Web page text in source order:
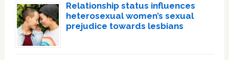
Relationship status influences
heterosexual women’s sexual
prejudice towards lesbians